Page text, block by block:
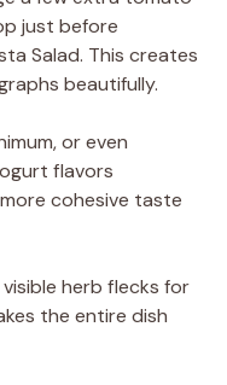
just before
Salad. This creates
beautifully.
or even
flavors
cohesive taste
herb flecks for
the entire dish